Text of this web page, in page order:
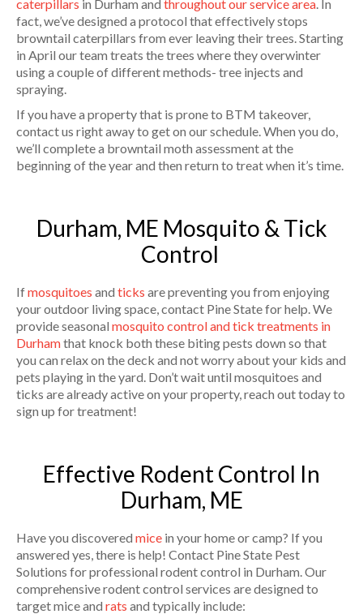
caterpillars in Durham and throughout our service area. In
fact, we’ve designed a protocol that effectively stops
browntail caterpillars from ever leaving their trees. Starting
in April our team treats the trees where they overwinter
using a couple of different methods- tree injects and
spraying.
If you have a property that is prone to BTM takeover,
contact us right away to get on our schedule. When you do,
we’ll complete a browntail moth assessment at the
beginning of the year and then return to treat when it’s time.
Durham, ME Mosquito & Tick
Control
Ifmosquitoes and ticks are preventing you from enjoying
your outdoor living space, contact Pine State for help. We
provide seasonal mosquito control and tick treatments in
Durhamthat knock both these biting pests down so that
you can relax on the deck and not worry about your kids and
pets playing in the yard. Don’t wait until mosquitoes and
ticks are already active on your property, reach out today to
sign up for treatment!
Effective Rodent Control In
Durham, ME
Have you discovered mice in your home or camp? If you
answered yes, there is help! Contact Pine State Pest
Solutions for professional rodent control in Durham. Our
comprehensive rodent control services are designed to
target mice and rats and typically include: